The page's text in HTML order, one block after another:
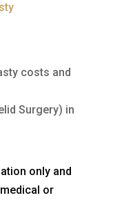
Surgery) in
only and
or